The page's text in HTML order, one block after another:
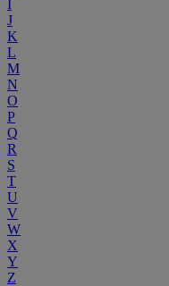
I
J
K
L
M
N
O
P
Q
R
S
T
U
V
W
X
Y
Z